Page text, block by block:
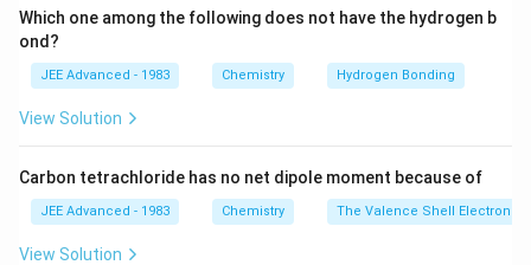
Which one among the following does not have the hydrogen b
ond?
JEE Advanced - 1983 Chemistry Hydrogen Bonding
View Solution
Carbon tetrachloride has no net dipole moment because of
JEE Advanced - 1983 Chemistry The Valence Shell Electron
View Solution